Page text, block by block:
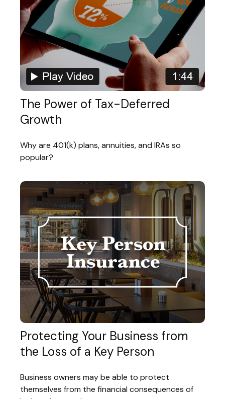
The Power of Tax-Deferred
Growth
Why are 401(k) plans, annuities, and IRAs so
popular?
Protecting Your Business from
the Loss of a Key Person
Business owners may be able to protect
themselves from the financial consequences of